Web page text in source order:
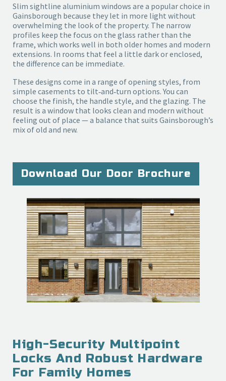
Slim sightline aluminium windows are a popular choice in
Gainsborough because they let in more light without
overwhelming the look of the property. The narrow
profiles keep the focus on the glass rather than the
frame, which works well in both older homes and modern
extensions. In rooms that feel a little dark or enclosed,
the difference can be immediate.
These designs come in a range of opening styles, from
simple casements to tilt‑and‑turn options. You can
choose the finish, the handle style, and the glazing. The
result is a window that looks clean and modern without
feeling out of place — a balance that suits Gainsborough’s
mix of old and new.
Download Our Door Brochure
High-Security Multipoint
Locks And Robust Hardware
For Family Homes